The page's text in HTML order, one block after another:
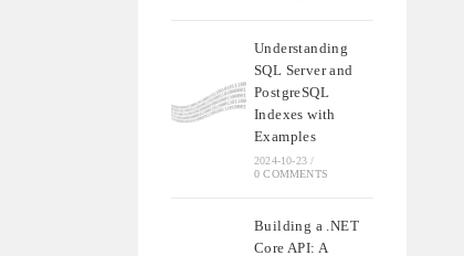
Understanding
SQL Server and
PostgreSQL
Indexes with
Examples
2024-10-23 /
0 COMMENTS
Building a .NET
Core API: A